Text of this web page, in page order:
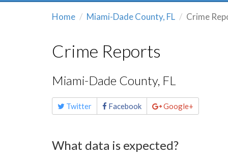
Home Miami-Dade County, FL Crime
Crime Reports
Miami-Dade County, FL
Share
this Twitter Facebook Google+
What data is expected?